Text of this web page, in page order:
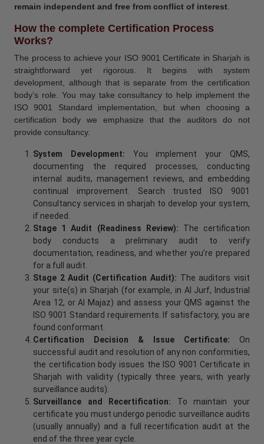
remain independent and free from conflict of interest
How the complete Certification Process
Works?
The process to achieve your ISO 9001 Certificate in Sharjah is
straightforward yet rigorous. It begins with system
development, although that is separate from the certification
body’s role. You may take consultancy to help implement the
ISO 9001 Standard implementation, but when choosing a
certification body we emphasize that the auditors do not
provide consultancy.
System Development: You implement your QMS,
documenting the required processes, conducting
internal audits, management reviews, and embedding
continual improvement. Search trusted ISO 9001
Consultancy services in sharjah to develop your system,
if needed.
Stage 1 Audit (Readiness Review): The certification
body conducts a preliminary audit to verify
documentation, readiness, and whether you’re prepared
for a full audit.
Stage 2 Audit (Certification Audit): The auditors visit
your site(s) in Sharjah (for example, in Al Jurf, Industrial
Area 12, or Al Majaz) and assess your QMS against the
ISO 9001 Standard requirements. If satisfactory, you are
found conformant.
Certification Decision & Issue Certificate: On
successful audit and resolution of any non conformities,
the certification body issues the ISO 9001 Certificate in
Sharjah with validity (typically three years, with yearly
surveillance audits).
Surveillance and Recertification: To maintain your
certificate you must undergo periodic surveillance audits
(usually annually) and a full recertification audit at the
end of the three year cycle.